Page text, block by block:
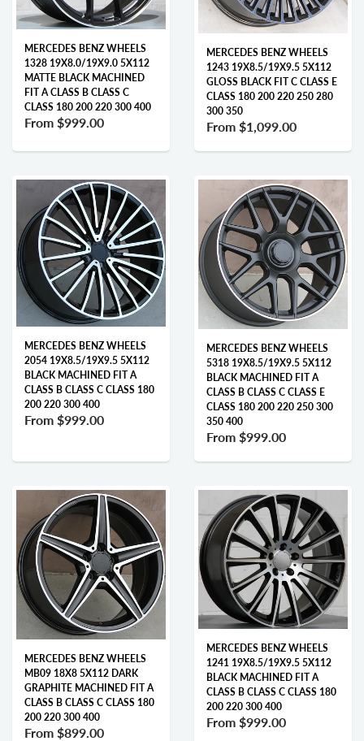
MERCEDES BENZ WHEELS
1328 19X8.0/19X9.0 5X112
MATTE BLACK MACHINED
FIT A CLASS B CLASS C
CLASS 180 200 220 300 400
From $999.00
MERCEDES BENZ WHEELS
1243 19X8.5/19X9.5 5X112
GLOSS BLACK FIT C CLASS E
CLASS 180 200 220 250 280
300 350
From $1,099.00
MERCEDES BENZ WHEELS
2054 19X8.5/19X9.5 5X112
BLACK MACHINED FIT A
CLASS B CLASS C CLASS 180
200 220 300 400
From $999.00
MERCEDES BENZ WHEELS
5318 19X8.5/19X9.5 5X112
BLACK MACHINED FIT A
CLASS B CLASS C CLASS E
CLASS 180 200 220 250 300
350 400
From $999.00
MERCEDES BENZ WHEELS
MB09 18X8 5X112 DARK
GRAPHITE MACHINED FIT A
CLASS B CLASS C CLASS 180
200 220 300 400
From $899.00
MERCEDES BENZ WHEELS
1241 19X8.5/19X9.5 5X112
BLACK MACHINED FIT A
CLASS B CLASS C CLASS 180
200 220 300 400
From $999.00